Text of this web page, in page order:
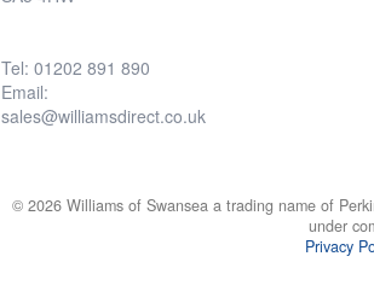
Tel: 01202 891 890
Email:
sales@williamsdirect.co.uk
© 2026 Williams of Swansea a trading name of
under
Privacy